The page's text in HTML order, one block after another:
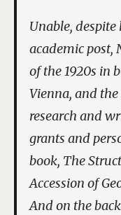
Unable, despite
academic post,
of the 1920s in
Vienna, and
research and
grants and
book, The
Accession of
And on the